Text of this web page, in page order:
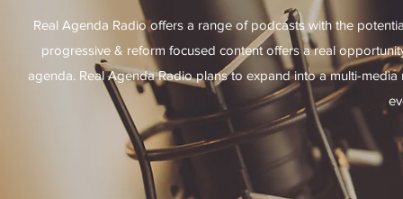
Real Agenda Radio offers a range of podcasts with the
progressive & reform focused content offers a real
agenda. Real Agenda Radio plans to expand into a multi-